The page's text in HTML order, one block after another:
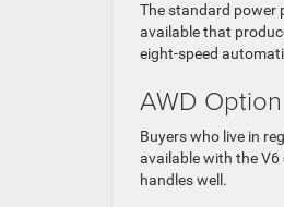
The standard power
available that
eight-speed
AWD Option
Buyers who live in
available with the
handles well.